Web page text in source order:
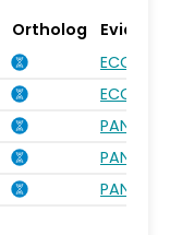
Ortholog